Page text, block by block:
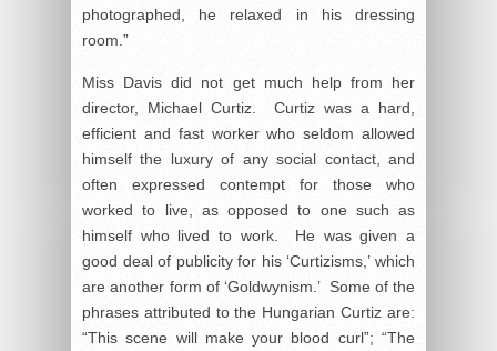
photographed, he relaxed in his dressing
room.”
Miss Davis did not get much help from her
director, Michael Curtiz. Curtiz was a hard,
efficient and fast worker who seldom allowed
himself the luxury of any social contact, and
often expressed contempt for those who
worked to live, as opposed to one such as
himself who lived to work. He was given a
good deal of publicity for his ‘Curtizisms,’ which
are another form of ‘Goldwynism.’ Some of the
phrases attributed to the Hungarian Curtiz are:
“This scene will make your blood curl”; “The